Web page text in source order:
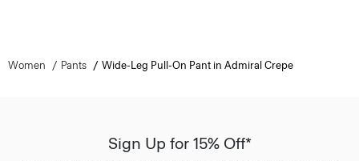
Women Pants Wide-Leg Pull-On Pant in Admiral Crepe
Sign Up for 15% Off*